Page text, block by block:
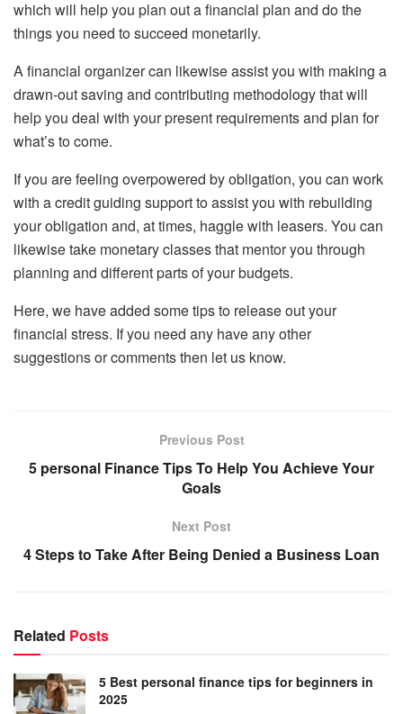
which will help you plan out a financial plan and do the
things you need to succeed monetarily.
A financial organizer can likewise assist you with making a
drawn-out saving and contributing methodology that will
help you deal with your present requirements and plan for
what’s to come.
If you are feeling overpowered by obligation, you can work
with a credit guiding support to assist you with rebuilding
your obligation and, at times, haggle with leasers. You can
likewise take monetary classes that mentor you through
planning and different parts of your budgets.
Here, we have added some tips to release out your
financial stress. If you need any have any other
suggestions or comments then let us know.
Previous Post
5 personal Finance Tips To Help You Achieve Your
Goals
Next Post
4 Steps to Take After Being Denied a Business Loan
Related Posts
5 Best personal finance tips for beginners in
2025